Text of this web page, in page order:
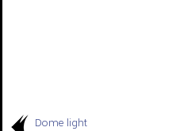
Dome light